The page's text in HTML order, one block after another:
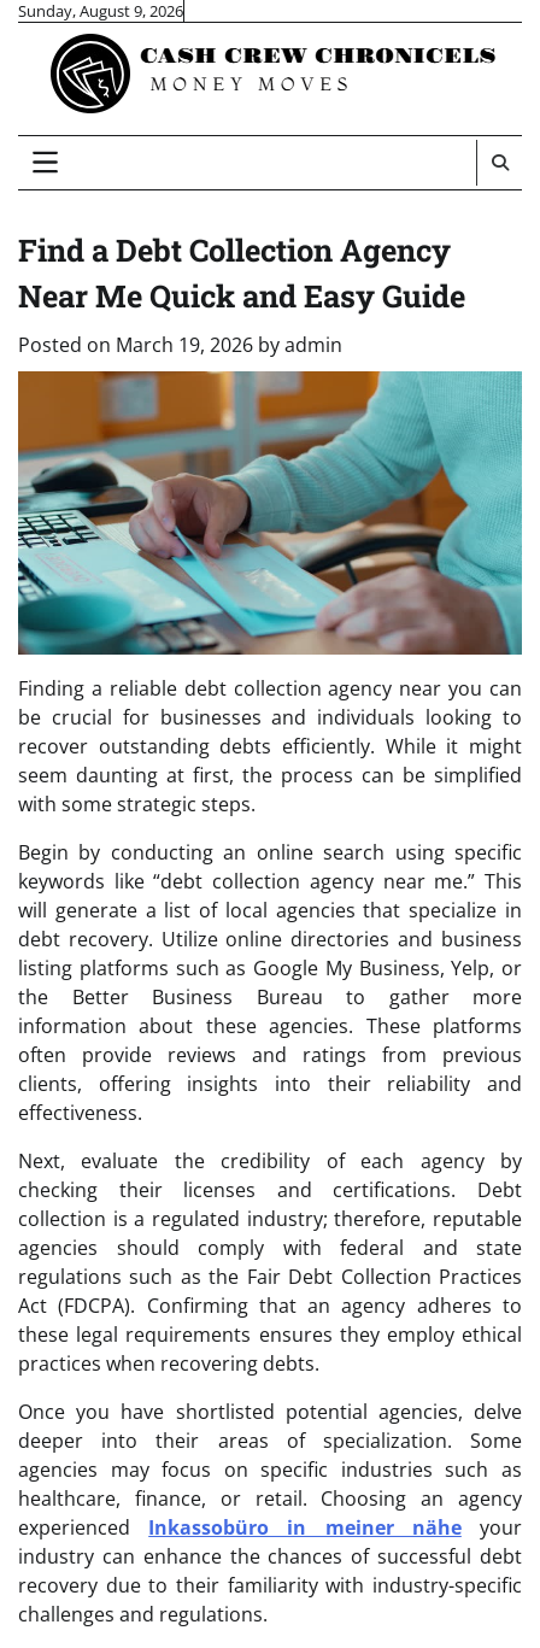
Skip
content
Sunday, August 9, 2026
Find a Debt Collection Agency
Near Me Quick and Easy Guide
Posted on March 19, 2026 byadmin
Finding a reliable debt collection agency near you can
be crucial for businesses and individuals looking to
recover outstanding debts efficiently. While it might
seem daunting at first, the process can be simplified
with some strategic steps.
Begin by conducting an online search using specific
keywords like “debt collection agency near me.” This
will generate a list of local agencies that specialize in
debt recovery. Utilize online directories and business
listing platforms such as Google My Business, Yelp, or
the Better Business Bureau to gather more
information about these agencies. These platforms
often provide reviews and ratings from previous
clients, offering insights into their reliability and
effectiveness.
Next, evaluate the credibility of each agency by
checking their licenses and certifications. Debt
collection is a regulated industry; therefore, reputable
agencies should comply with federal and state
regulations such as the Fair Debt Collection Practices
Act (FDCPA). Confirming that an agency adheres to
these legal requirements ensures they employ ethical
practices when recovering debts.
Once you have shortlisted potential agencies, delve
deeper into their areas of specialization. Some
agencies may focus on specific industries such as
healthcare, finance, or retail. Choosing an agency
experienced Inkassobüro in meiner näheyour
industry can enhance the chances of successful debt
recovery due to their familiarity with industry-specific
challenges and regulations.